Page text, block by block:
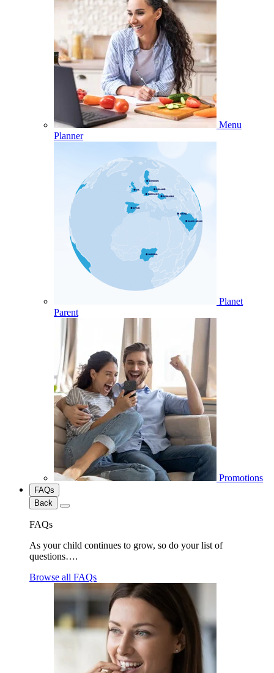
Menu
Planner
Planet
Parent
Promotions
FAQs
Back
FAQs
As your child continues to grow, so do your list of
questions….
Browse all FAQs